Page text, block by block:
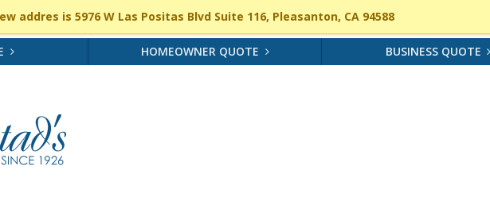
addres is 5976 W Las Positas Blvd Suite 116, Pleasanton, CA 94588
HOMEOWNER QUOTE BUSINESS QUOTE